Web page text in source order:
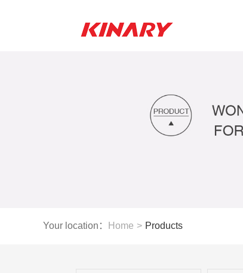
Your location： Home > Products